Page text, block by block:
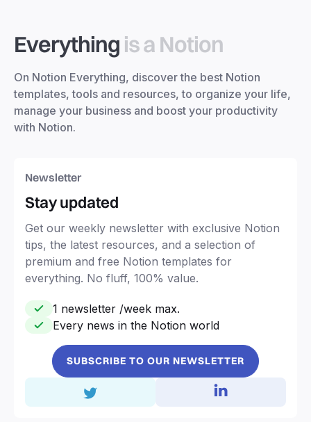
Everything is a Notion
On Notion Everything, discover the best Notion
templates, tools and resources, to organize your life,
manage your business and boost your productivity
with Notion.
Newsletter
Stay updated
Get our weekly newsletter with exclusive Notion
tips, the latest resources, and a selection of
premium and free Notion templates for
everything. No fluff, 100% value.
1 newsletter /week max.
Every news in the Notion world
SUBSCRIBE TO OUR NEWSLETTER